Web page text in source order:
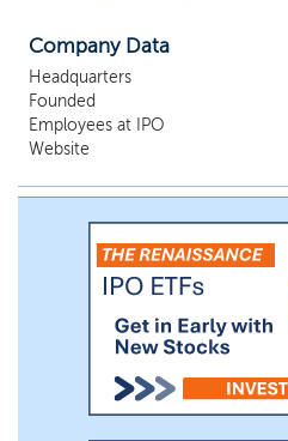
Company Data
Headquarters
Founded
Employees at IPO
Website